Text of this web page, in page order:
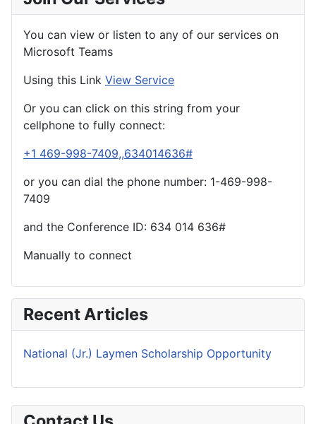
You can view or listen to any of our services on
Microsoft Teams
Using this Link View Service
Or you can click on this string from your
cellphone to fully connect:
+1 469-998-7409,,634014636#
or you can dial the phone number: 1-469-998-
7409
and the Conference ID: 634 014 636#
Manually to connect
Recent Articles
National (Jr.) Laymen Scholarship Opportunity